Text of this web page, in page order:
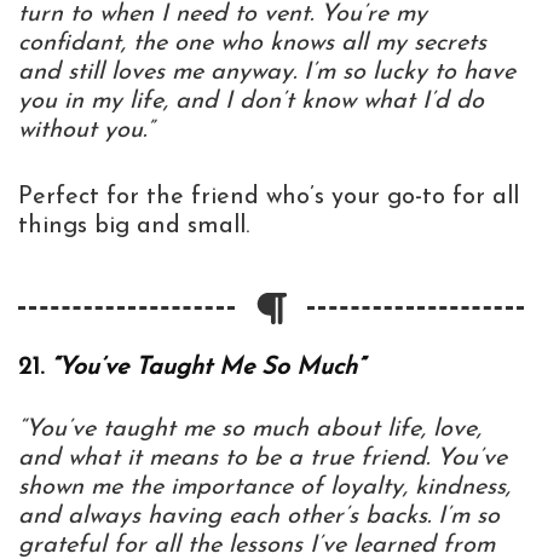
turn to when I need to vent. You’re my
confidant, the one who knows all my secrets
and still loves me anyway. I’m so lucky to have
you in my life, and I don’t know what I’d do
without you.”
Perfect for the friend who’s your go-to for all
things big and small.
21. “You’ve Taught Me So Much”
“You’ve taught me so much about life, love,
and what it means to be a true friend. You’ve
shown me the importance of loyalty, kindness,
and always having each other’s backs. I’m so
grateful for all the lessons I’ve learned from